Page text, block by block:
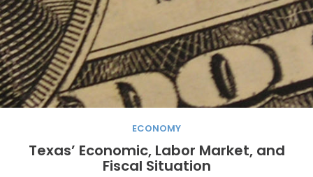
ECONOMY
Texas’ Economic, Labor Market, and
Fiscal Situation